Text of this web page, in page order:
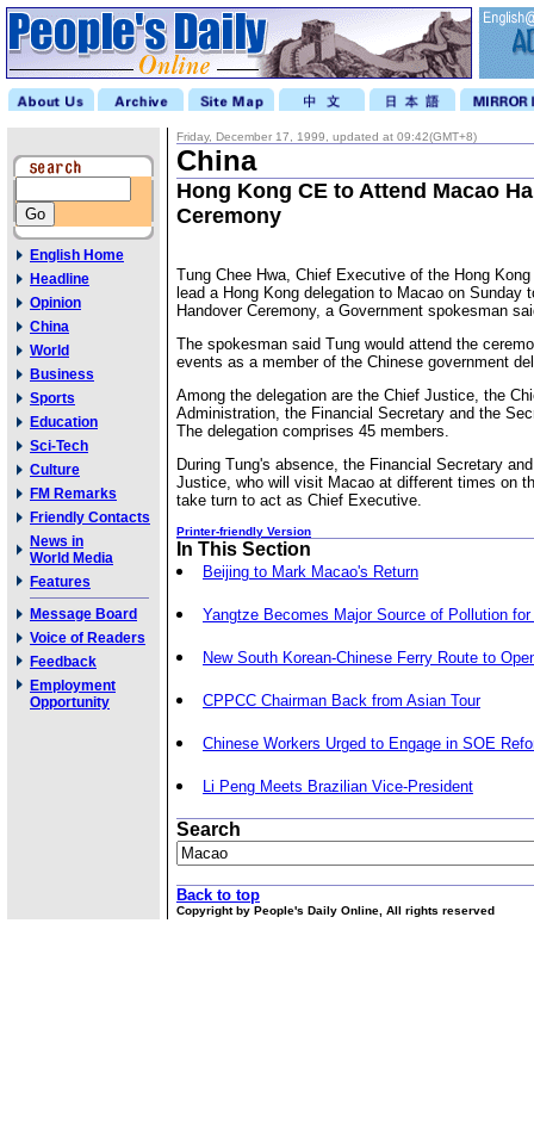
English Home
Headline
Opinion
China
World
Business
Sports
Education
Sci-Tech
Culture
FM Remarks
Friendly Contacts
News in
World Media
Features
Message Board
Voice of Readers
Feedback
Employment
Opportunity
Friday, December 17, 1999, updated at 09:42(GMT+8)
China
Hong Kong CE to Attend Macao
Ceremony
Tung Chee Hwa, Chief Executive of the Hong
lead a Hong Kong delegation to Macao on Sunday
Handover Ceremony, a Government spokesman
The spokesman said Tung would attend the
events as a member of the Chinese government
Among the delegation are the Chief Justice, the
Administration, the Financial Secretary and the
The delegation comprises 45 members.
During Tung's absence, the Financial Secretary
Justice, who will visit Macao at different times on
take turn to act as Chief Executive.
Printer-friendly Version
In This Section
Beijing to Mark Macao's Return
Yangtze Becomes Major Source of Pollution
New South Korean-Chinese Ferry Route to
CPPCC Chairman Back from Asian Tour
Chinese Workers Urged to Engage in SOE
Li Peng Meets Brazilian Vice-President
Search
Back to top
Copyright by People's Daily Online, All rights reserved